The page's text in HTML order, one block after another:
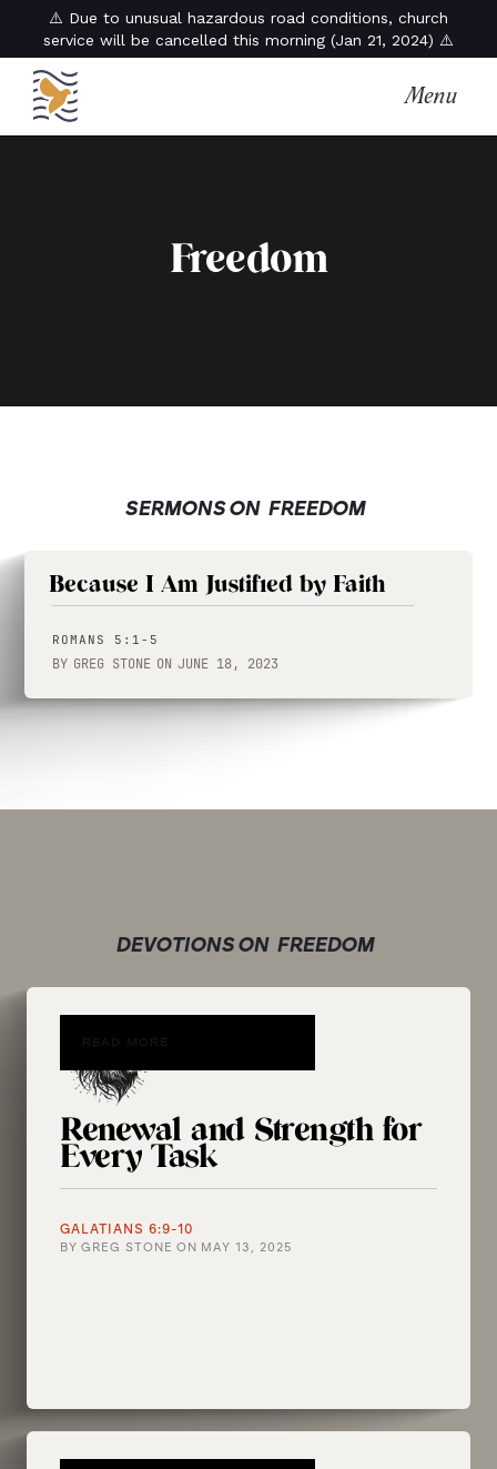
⚠️ Due to unusual hazardous road conditions, church
service will be cancelled this morning (Jan 21, 2024) ⚠️
Menu
Freedom
SERMONS ON FREEDOM
Because I Am Justified by Faith
ROMANS 5:1-5
BY GREG STONE ON JUNE 18, 2023
DEVOTIONS ON FREEDOM
Renewal and Strength for
Every Task
GALATIANS 6:9-10
BY GREG STONE ON MAY 13, 2025
READ MORE